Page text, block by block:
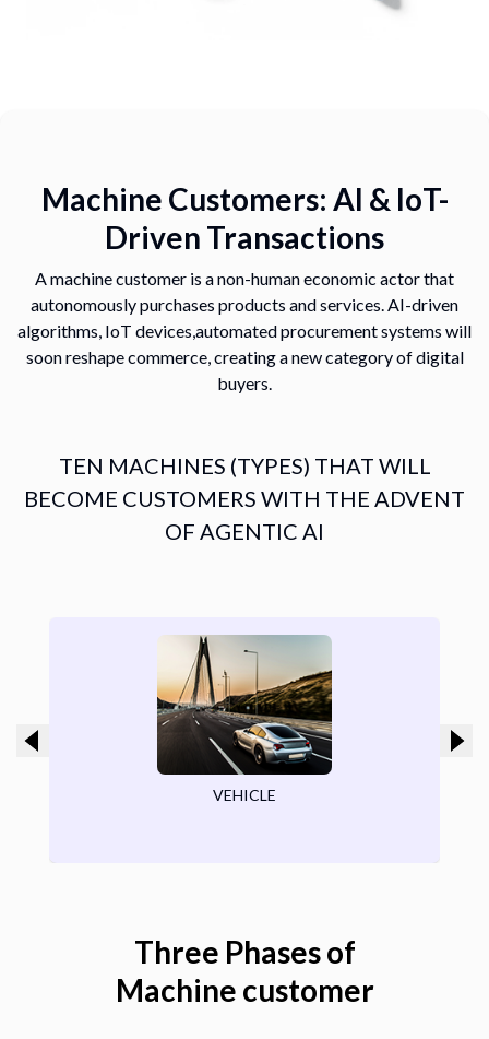
Machine Customers: AI & IoT-
Driven Transactions
A machine customer is a non-human economic actor that
autonomouslypurchases products and services. AI-driven
algorithms, IoT devices,automated procurement systems will
soon reshape commerce, creating anew category of digital
buyers.
TEN MACHINES (TYPES) THAT WILL
BECOME CUSTOMERS WITH THE ADVENT
OF AGENTIC AI
ROAD
Three Phases of
Machine customer